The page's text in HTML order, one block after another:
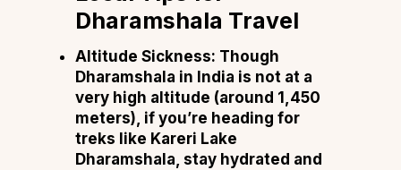
Dharamshala Travel
Altitude Sickness: Though
Dharamshala in India is not at a
very high altitude (around 1,450
meters), if you’re heading for
treks like Kareri Lake
Dharamshala, stay hydrated and